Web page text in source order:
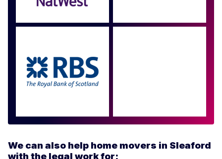
We can also help home movers in Sleaford
with the legal work for: